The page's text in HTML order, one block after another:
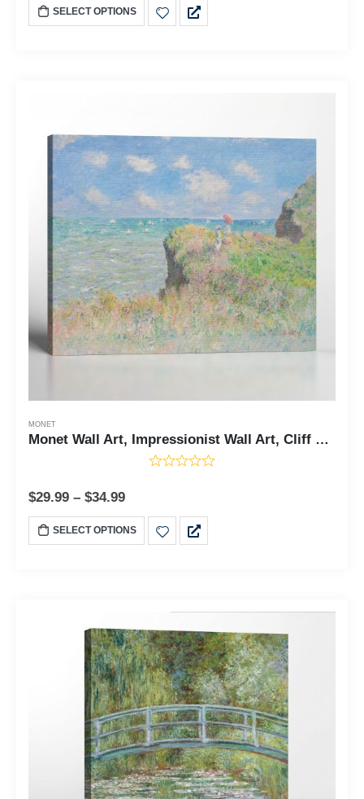
SELECT OPTIONS
MONET
Monet Wall Art, Impressionist Wall Art, Cliff Walk At Purville Canvas Print, Fine Art Prints, Famous Paintings, Living Room Wall Art, Ready To Hang for Living Room Home Wall Decor, C2413
$29.99 – $34.99
SELECT OPTIONS